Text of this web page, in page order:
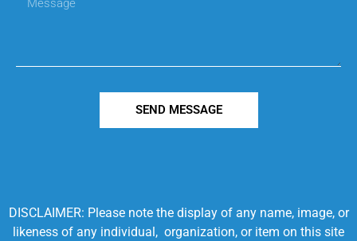
SEND MESSAGE
DISCLAIMER: Please note the display of any name, image, or
likeness of any individual, organization, or item on this site